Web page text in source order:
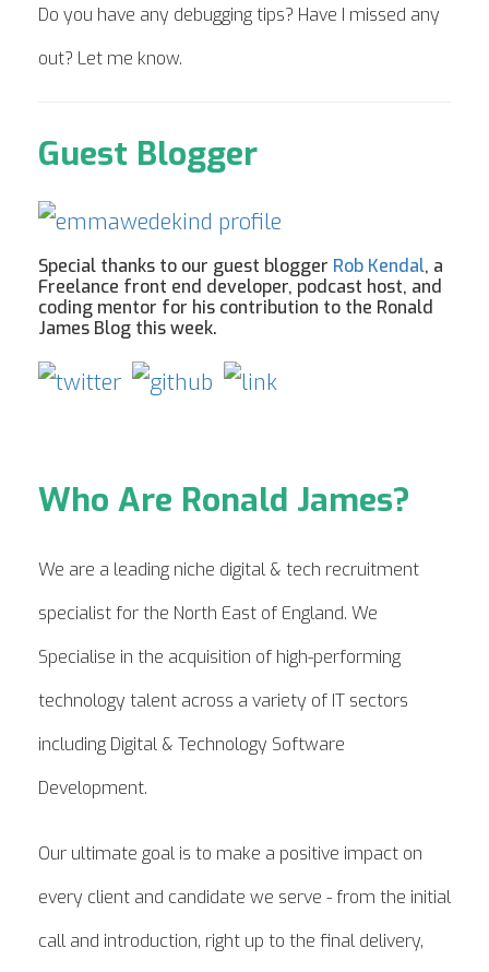
Do you have any debugging tips? Have I missed any
out? Let me know.
Guest Blogger
Special thanks to our guest blogger Rob Kendal, a
Freelance front end developer, podcast host, and
coding mentor for his contribution to the Ronald
James Blog this week.
Who Are Ronald James?
We are a leading niche digital & tech recruitment
specialist for the North East of England. We
Specialise in the acquisition of high-performing
technology talent across a variety of IT sectors
including Digital & Technology Software
Development.
Our ultimate goal is to make a positive impact on
every client and candidate we serve - from the initial
call and introduction, right up to the final delivery,